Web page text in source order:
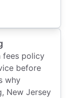
fees policy
before
why
New Jersey